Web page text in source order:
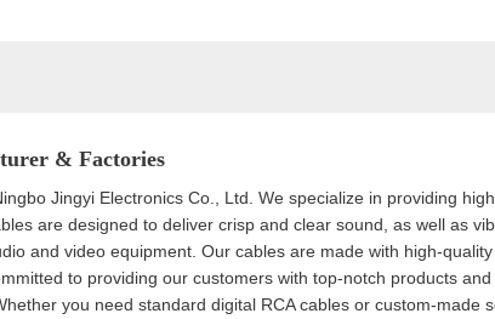
& Factories
Jingyi Electronics Co., Ltd. We specialize in providing
are designed to deliver crisp and clear sound, as well as
and video equipment. Our cables are made with high-
to providing our customers with top-notch products
you need standard digital RCA cables or custom-made